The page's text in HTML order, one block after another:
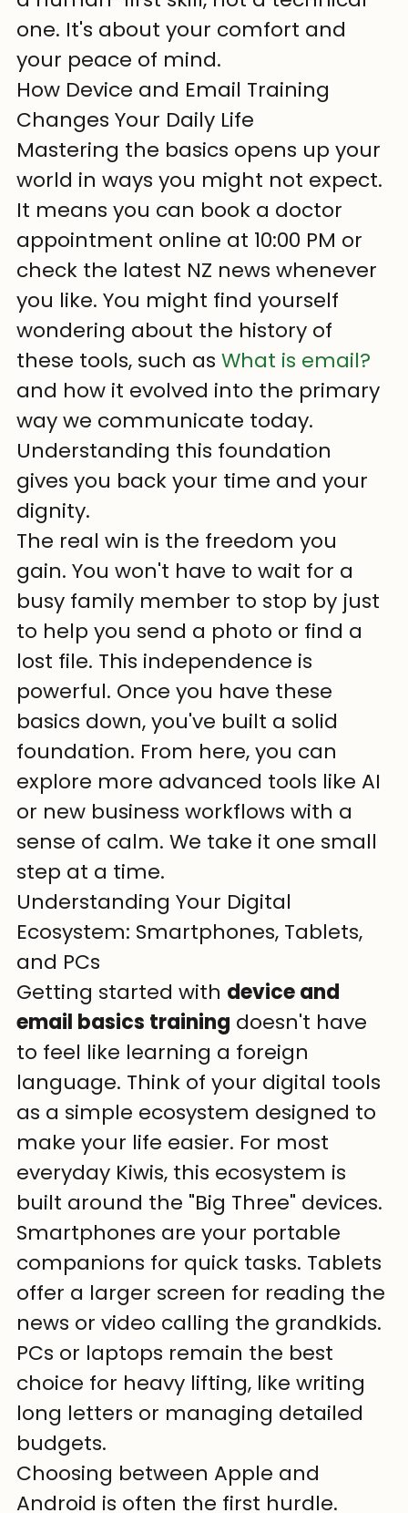
one. It's about your comfort and
your peace of mind.
How Device and Email Training
Changes Your Daily Life
Mastering the basics opens up your
world in ways you might not expect.
It means you can book a doctor
appointment online at 10:00 PM or
check the latest NZ news whenever
you like. You might find yourself
wondering about the history of
these tools, such as What is email?
and how it evolved into the primary
way we communicate today.
Understanding this foundation
gives you back your time and your
dignity.
The real win is the freedom you
gain. You won't have to wait for a
busy family member to stop by just
to help you send a photo or find a
lost file. This independence is
powerful. Once you have these
basics down, you've built a solid
foundation. From here, you can
explore more advanced tools like AI
or new business workflows with a
sense of calm. We take it one small
step at a time.
Understanding Your Digital
Ecosystem: Smartphones, Tablets,
and PCs
Getting started with device and
email basics training doesn't have
to feel like learning a foreign
language. Think of your digital tools
as a simple ecosystem designed to
make your life easier. For most
everyday Kiwis, this ecosystem is
built around the "Big Three" devices.
Smartphones are your portable
companions for quick tasks. Tablets
offer a larger screen for reading the
news or video calling the grandkids.
PCs or laptops remain the best
choice for heavy lifting, like writing
long letters or managing detailed
budgets.
Choosing between Apple and
Android is often the first hurdle.